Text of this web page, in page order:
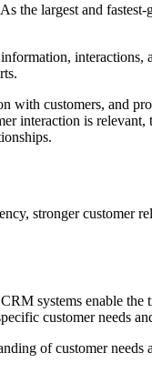
the largest and
with customers, and
interaction is
stronger customer
systems enable
customer needs
of customer needs